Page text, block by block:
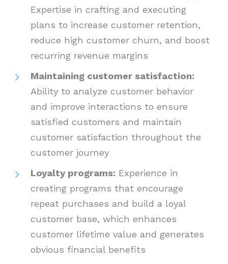
Expertise in crafting and executing
plans to increase customer retention,
reduce high customer churn, and boost
recurring revenue margins
Maintaining customer satisfaction:
Ability to analyze customer behavior
and improve interactions to ensure
satisfied customers and maintain
customer satisfaction throughout the
customer journey
Loyalty programs: Experience in
creating programs that encourage
repeat purchases and build a loyal
customer base, which enhances
customer lifetime value and generates
obvious financial benefits